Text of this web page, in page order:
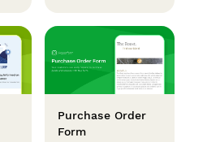
Purchase Order
Form